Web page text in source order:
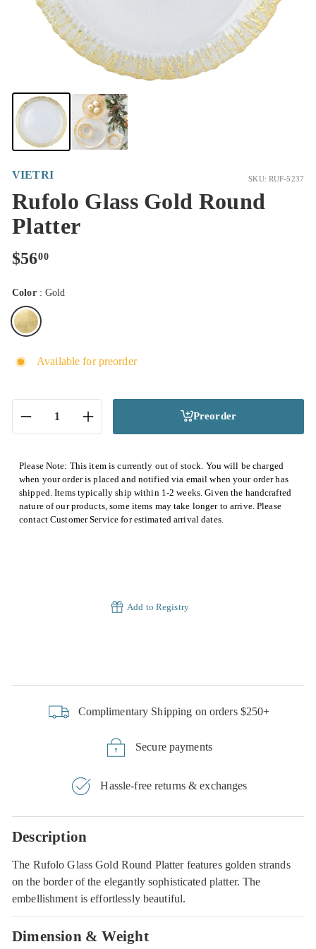
VIETRI SKU: RUF-5237
Rufolo Glass Gold Round
Platter
Regular
$5600$56.00
Color : Gold
Available for preorder
Preorder
Please Note: This item is currently out of stock. You will be charged
when your order is placed and notified via email when your order has
shipped. Items typically ship within 1-2 weeks. Given the handcrafted
nature of our products, some items may take longer to arrive. Please
contact Customer Service for estimated arrival dates.
Add to Registry
Complimentary Shipping on orders $250+
Secure payments
Hassle-free returns & exchanges
Description
The Rufolo Glass Gold Round Platter features golden strands
on the border of the elegantly sophisticated platter. The
embellishment is effortlessly beautiful.
Dimension & Weight